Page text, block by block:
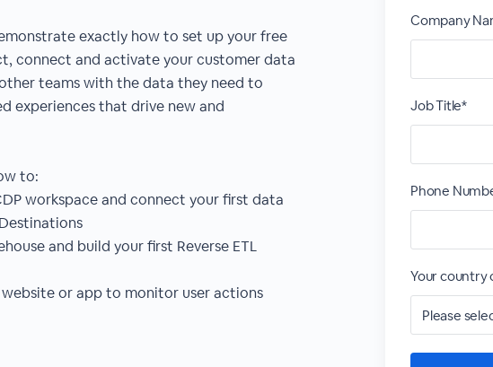
exactly how to set up your free
connect and activate your customer data
teams with the data they need to
experiences that drive new and
to:
workspace and connect your first data
and build your first Reverse ETL
or app to monitor user actions
Company
Job Title*
Phone
Your country